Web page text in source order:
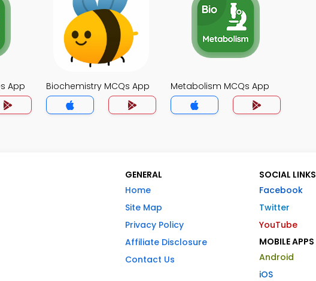
App Biochemistry MCQs App Metabolism MCQs App
GENERAL
Home
Site Map
Privacy Policy
Affiliate Disclosure
Contact Us
SOCIAL LINKS
Facebook
Twitter
YouTube
MOBILE APPS
Android
iOS